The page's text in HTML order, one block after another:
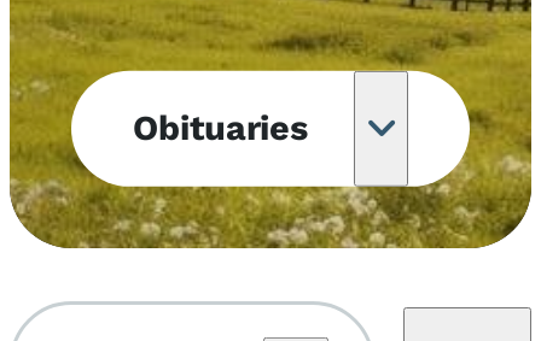
Obituaries
Obituary
Notifications
Upcoming